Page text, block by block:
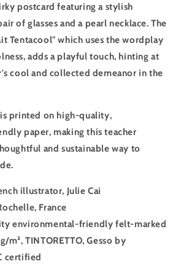
postcard featuring a stylish
of glasses and a pearl necklace. The
Tentacool" which uses the wordplay
adds a playful touch, hinting at
cool and collected demeanor in the
printed on high-quality,
paper, making this teacher
and sustainable way to
illustrator, Julie Cai
France
environmental-friendly felt-marked
m², TINTORETTO, Gesso by
certified